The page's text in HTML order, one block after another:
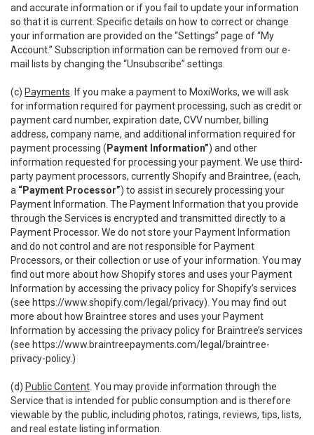
and accurate information or if you fail to update your information
so that it is current. Specific details on how to correct or change
your information are provided on the “Settings” page of “My
Account.” Subscription information can be removed from our e-
mail lists by changing the “Unsubscribe” settings.
(c) Payments . If you make a payment to MoxiWorks, we will ask
for information required for payment processing, such as credit or
payment card number, expiration date, CVV number, billing
address, company name, and additional information required for
payment processing ( Payment Information”) and other
information requested for processing your payment. We use third-
party payment processors, currently Shopify and Braintree, (each,
a “Payment Processor”) to assist in securely processing your
Payment Information. The Payment Information that you provide
through the Services is encrypted and transmitted directly to a
Payment Processor. We do not store your Payment Information
and do not control and are not responsible for Payment
Processors, or their collection or use of your information. You may
find out more about how Shopify stores and uses your Payment
Information by accessing the privacy policy for Shopify’s services
(see https://www.shopify.com/legal/privacy). You may find out
more about how Braintree stores and uses your Payment
Information by accessing the privacy policy for Braintree’s services
(see https://www.braintreepayments.com/legal/braintree-
privacy-policy.)
(d) Public Content . You may provide information through the
Service that is intended for public consumption and is therefore
viewable by the public, including photos, ratings, reviews, tips, lists,
and real estate listing information.